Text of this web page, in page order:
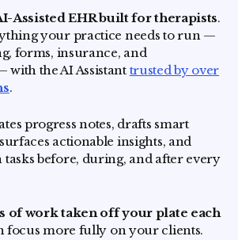
Assisted EHR built for therapists.
your practice needs to run —
forms, insurance, and
the AI Assistant trusted by over
.
progress notes, drafts smart
actionable insights, and
before, during, and after every
of work taken off your plate each
focus more fully on your clients.